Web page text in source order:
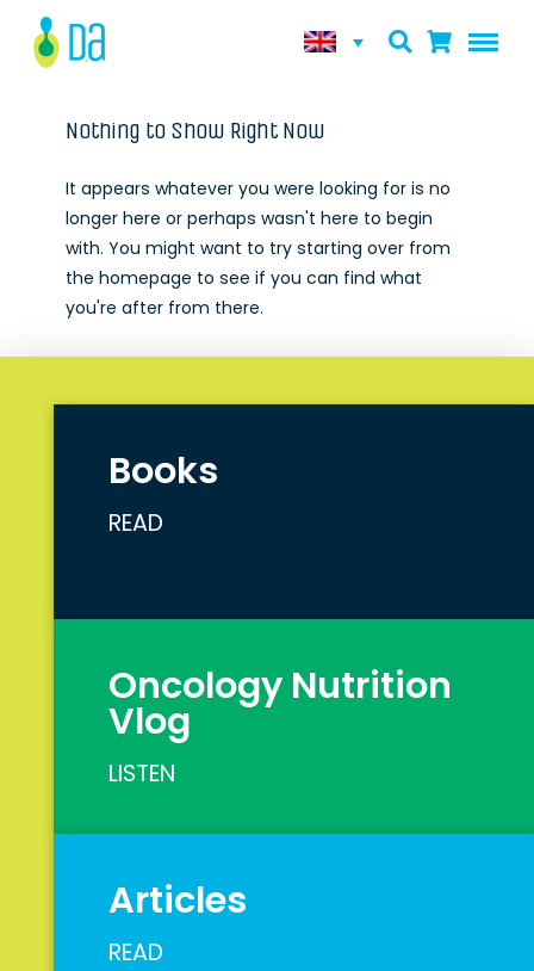
Nothing to Show Right Now
It appears whatever you were looking for is no
longer here or perhaps wasn't here to begin
with. You might want to try starting over from
the homepage to see if you can find what
you're after from there.
Books
READ
Oncology Nutrition
Vlog
LISTEN
Articles
READ